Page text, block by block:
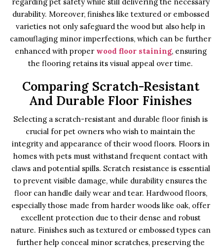
regarding pet safety while still delivering the necessary
durability. Moreover, finishes like textured or embossed
varieties not only safeguard the wood but also help in
camouflaging minor imperfections, which can be further
enhanced with proper wood floor staining, ensuring
the flooring retains its visual appeal over time.
Comparing Scratch-Resistant
And Durable Floor Finishes
Selecting a scratch-resistant and durable floor finish is
crucial for pet owners who wish to maintain the
integrity and appearance of their wood floors. Floors in
homes with pets must withstand frequent contact with
claws and potential spills. Scratch resistance is essential
to prevent visible damage, while durability ensures the
floor can handle daily wear and tear. Hardwood floors,
especially those made from harder woods like oak, offer
excellent protection due to their dense and robust
nature. Finishes such as textured or embossed types can
further help conceal minor scratches, preserving the